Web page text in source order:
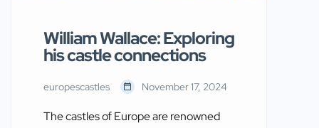
William Wallace: Exploring
his castle connections
europescastles November 17, 2024
The castles of Europe are renowned